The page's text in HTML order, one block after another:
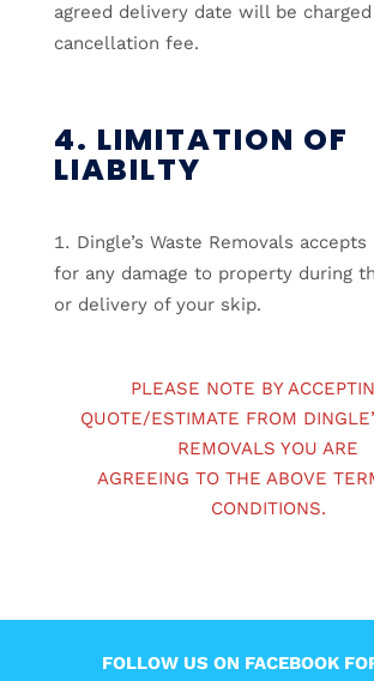
agreed delivery date will be
cancellation fee.
4. LIMITATION OF
LIABILTY
Dingle’s Waste Removals
for any damage to property during
or delivery of your skip.
PLEASE NOTE BY
QUOTE/ESTIMATE FROM
REMOVALS YOU ARE
AGREEING TO THE ABOVE
CONDITIONS.
FOLLOW US ON FACEBOOK